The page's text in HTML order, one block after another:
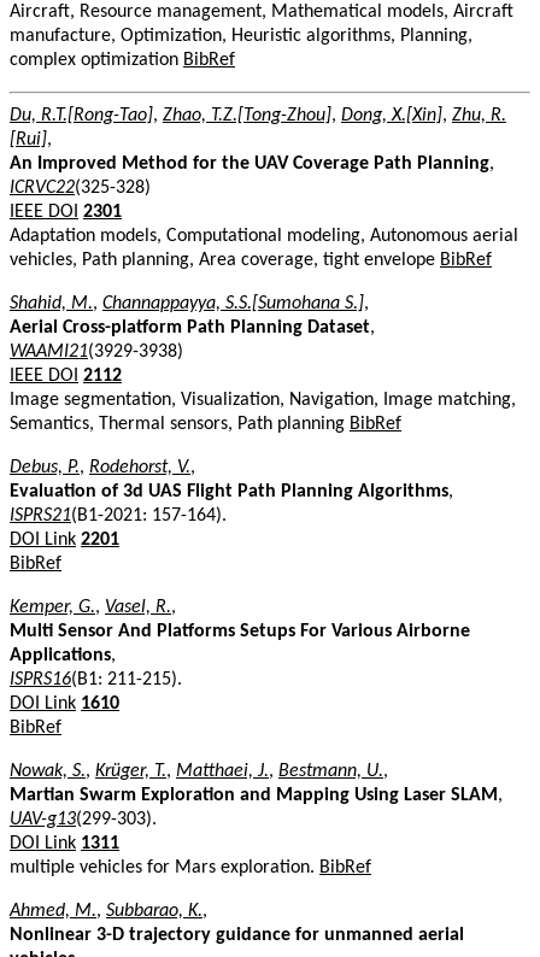
Aircraft, Resource management, Mathematical models, Aircraft
manufacture, Optimization, Heuristic algorithms, Planning,
complex optimization BibRef
Du, R.T.[Rong-Tao], Zhao, T.Z.[Tong-Zhou], Dong, X.[Xin], Zhu, R.
[Rui],
An Improved Method for the UAV Coverage Path Planning,
ICRVC22(325-328)
IEEE DOI 2301
Adaptation models, Computational modeling, Autonomous aerial
vehicles, Path planning, Area coverage, tight envelope BibRef
Shahid, M., Channappayya, S.S.[Sumohana S.],
Aerial Cross-platform Path Planning Dataset,
WAAMI21(3929-3938)
IEEE DOI 2112
Image segmentation, Visualization, Navigation, Image matching,
Semantics, Thermal sensors, Path planning BibRef
Debus, P., Rodehorst, V.,
Evaluation of 3d UAS Flight Path Planning Algorithms,
ISPRS21(B1-2021: 157-164).
DOI Link 2201
BibRef
Kemper, G., Vasel, R.,
Multi Sensor And Platforms Setups For Various Airborne
Applications,
ISPRS16(B1: 211-215).
DOI Link 1610
BibRef
Nowak, S., Krüger, T., Matthaei, J., Bestmann, U.,
Martian Swarm Exploration and Mapping Using Laser SLAM,
UAV-g13(299-303).
DOI Link 1311
multiple vehicles for Mars exploration. BibRef
Ahmed, M., Subbarao, K.,
Nonlinear 3-D trajectory guidance for unmanned aerial